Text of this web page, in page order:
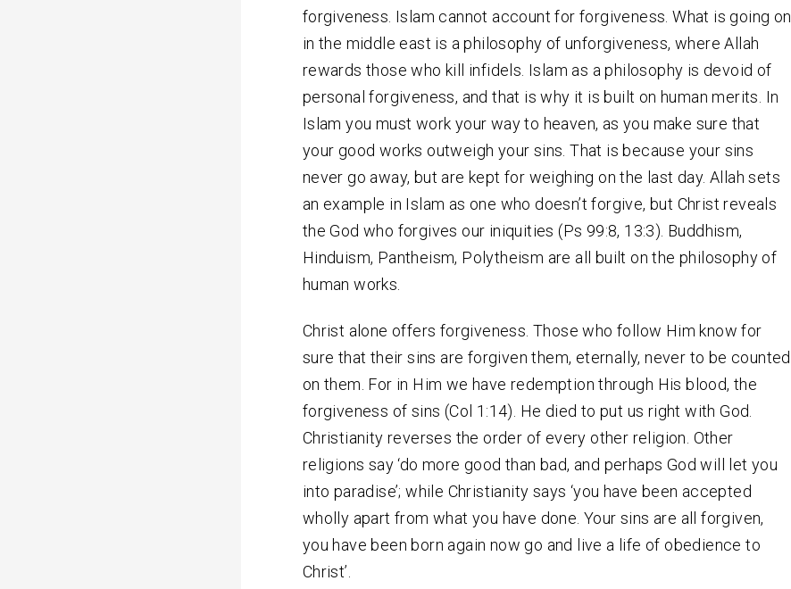
forgiveness. Islam cannot account for forgiveness. What is going on
in the middle east is a philosophy of unforgiveness, where Allah
rewards those who kill infidels. Islam as a philosophy is devoid of
personal forgiveness, and that is why it is built on human merits. In
Islam you must work your way to heaven, as you make sure that
your good works outweigh your sins. That is because your sins
never go away, but are kept for weighing on the last day. Allah sets
an example in Islam as one who doesn’t forgive, but Christ reveals
the God who forgives our iniquities (Ps 99:8, 13:3). Buddhism,
Hinduism, Pantheism, Polytheism are all built on the philosophy of
human works.
Christ alone offers forgiveness. Those who follow Him know for
sure that their sins are forgiven them, eternally, never to be counted
on them. For in Him we have redemption through His blood, the
forgiveness of sins (Col 1:14). He died to put us right with God.
Christianity reverses the order of every other religion. Other
religions say ‘do more good than bad, and perhaps God will let you
into paradise’; while Christianity says ‘you have been accepted
wholly apart from what you have done. Your sins are all forgiven,
you have been born again now go and live a life of obedience to
Christ’.